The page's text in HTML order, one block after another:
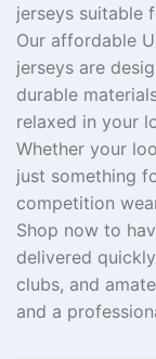
jerseys suitable
Our affordable
jerseys are
durable
relaxed in your
Whether your
just something
competition
Shop now to
delivered quickly
clubs, and
and a